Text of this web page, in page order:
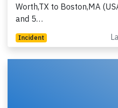
Worth,TX to Boston,MA
and 5…
Incident